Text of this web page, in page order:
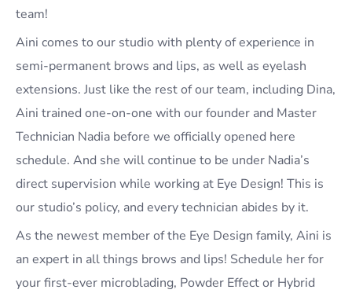
team!
Aini comes to our studio with plenty of experience in
semi-permanent brows and lips, as well as eyelash
extensions. Just like the rest of our team, including Dina,
Aini trained one-on-one with our founder and Master
Technician Nadia before we officially opened here
schedule. And she will continue to be under Nadia’s
direct supervision while working at Eye Design! This is
our studio’s policy, and every technician abides by it.
As the newest member of the Eye Design family, Aini is
an expert in all things brows and lips! Schedule her for
your first-ever microblading, Powder Effect or Hybrid